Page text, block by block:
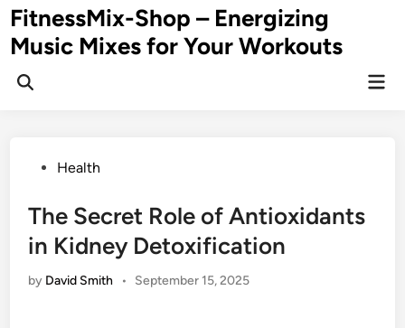
Skip
to
content
FitnessMix-Shop – Energizing
Music Mixes for Your Workouts
PostedHealth
The Secret Role of Antioxidants
in Kidney Detoxification
by David Smith • September 15, 2025